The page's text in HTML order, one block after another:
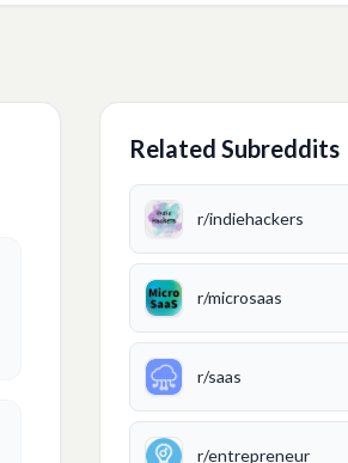
Related Subreddits
r/indiehackers
r/microsaas
r/saas
r/entrepreneur